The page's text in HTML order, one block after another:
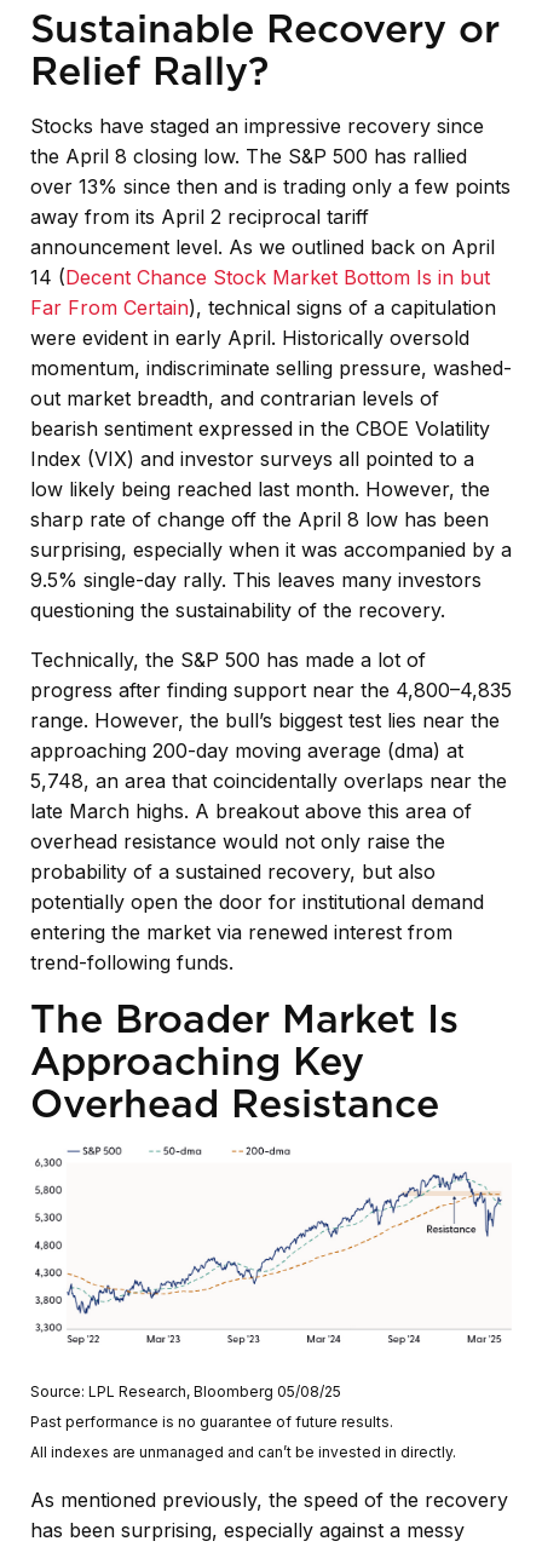
Sustainable Recovery or
Relief Rally?
Stocks have staged an impressive recovery since
the April 8 closing low. The S&P 500 has rallied
over 13% since then and is trading only a few points
away from its April 2 reciprocal tariff
announcement level. As we outlined back on April
14 (Decent Chance Stock Market Bottom Is in but
Far From Certain), technical signs of a capitulation
were evident in early April. Historically oversold
momentum, indiscriminate selling pressure, washed-
out market breadth, and contrarian levels of
bearish sentiment expressed in the CBOE Volatility
Index (VIX) and investor surveys all pointed to a
low likely being reached last month. However, the
sharp rate of change off the April 8 low has been
surprising, especially when it was accompanied by a
9.5% single-day rally. This leaves many investors
questioning the sustainability of the recovery.
Technically, the S&P 500 has made a lot of
progress after finding support near the 4,800–4,835
range. However, the bull’s biggest test lies near the
approaching 200-day moving average (dma) at
5,748, an area that coincidentally overlaps near the
late March highs. A breakout above this area of
overhead resistance would not only raise the
probability of a sustained recovery, but also
potentially open the door for institutional demand
entering the market via renewed interest from
trend-following funds.
The Broader Market Is
Approaching Key
Overhead Resistance
Source: LPL Research, Bloomberg 05/08/25
Past performance is no guarantee of future results.
All indexes are unmanaged and can’t be invested in directly.
As mentioned previously, the speed of the recovery
has been surprising, especially against a messy